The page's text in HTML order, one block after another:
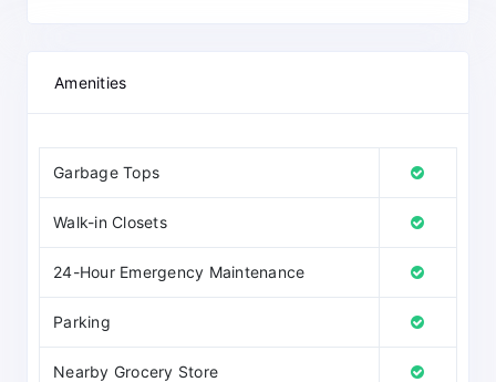
Amenities
Garbage Tops
Walk-in Closets
24-Hour Emergency Maintenance
Parking
Nearby Grocery Store